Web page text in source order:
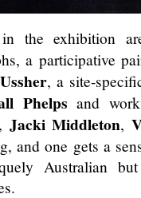
in the exhibition
a participative
, a site-
Phelps and
, Jacki Middleton,
and one gets a
Australian